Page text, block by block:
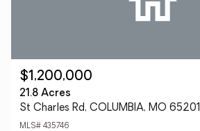
$1,200,000
21.8 Acres
St Charles Rd, COLUMBIA, MO 65201
MLS# 435746